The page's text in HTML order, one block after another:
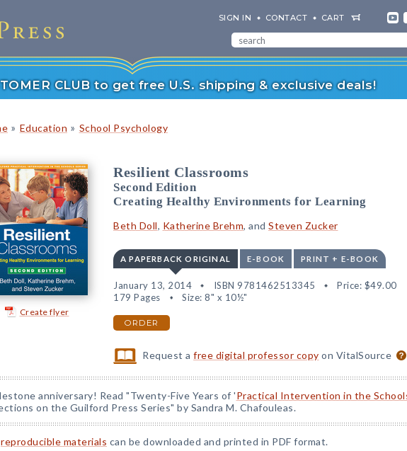
SIGN IN CONTACT CART
CLUB to get free U.S. shipping & exclusive deals!
» Education » School Psychology
Create flyer
Resilient Classrooms
Second Edition
Creating Healthy Environments for Learning
Beth Doll, Katherine Brehm, and Steven Zucker
A PAPERBACK ORIGINAL E-BOOK PRINT + E-BOOK
January 13, 2014 ISBN 9781462513345 Price: $49.00
179 Pages
Size: 8" x 10½"
ORDER
Request afree digital professor copy on VitalSource
anniversary! Read "Twenty-Five Years of 'Practical Intervention in the
on the Guilford Press Series" by Sandra M. Chafouleas.
reproducible materials can be downloaded and printed in PDF format.